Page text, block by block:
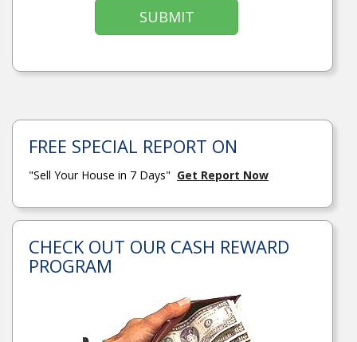
SUBMIT
FREE SPECIAL REPORT ON
"Sell Your House in 7 Days" Get Report Now
CHECK OUT OUR CASH REWARD
PROGRAM